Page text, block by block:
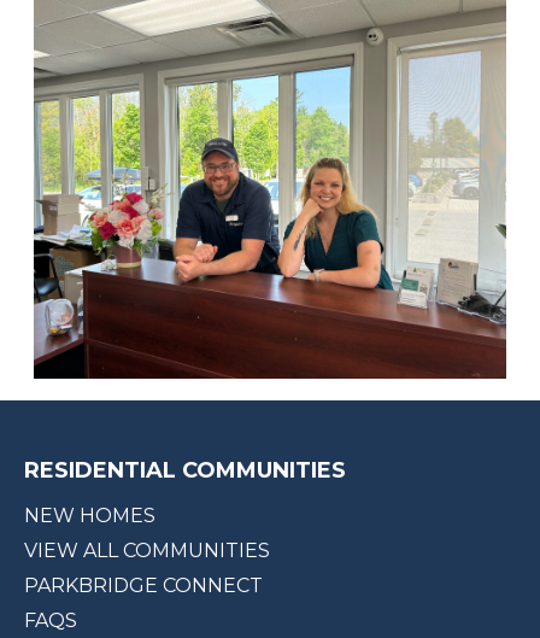
RESIDENTIAL COMMUNITIES
NEW HOMES
VIEW ALL COMMUNITIES
PARKBRIDGE CONNECT
FAQS